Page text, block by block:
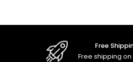
Free
Free shipping